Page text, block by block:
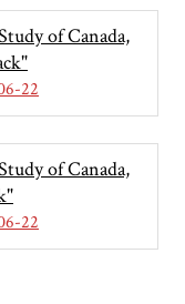
of Canada,
22
of Canada,
22